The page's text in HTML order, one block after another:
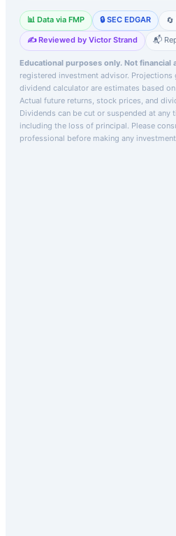
📊 Data via FMP 🔒 SEC EDGAR
✍️ Reviewed by Victor Strand
📬
Educational purposes only. Not financial
registered investment advisor. Projections
dividend calculator are estimates based
Actual future returns, stock prices, and
Dividends can be cut or suspended at any
including the loss of principal. Please
professional before making any